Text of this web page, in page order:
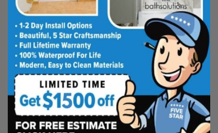
Five Star Bath SolutionsProjects
Beautiful Five Star Results. Modest Prices.